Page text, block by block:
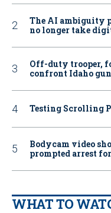
The AI ambiguity
no longer take
Off-duty trooper,
confront Idaho
Testing Scrolling
Bodycam video
prompted arrest
WHAT TO